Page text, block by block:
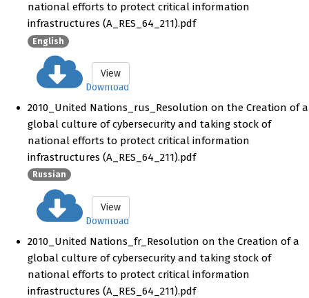
national efforts to protect critical information
infrastructures (A_RES_64_211).pdf
English
Download
View
2010_United Nations_rus_Resolution on the Creation of a
global culture of cybersecurity and taking stock of
national efforts to protect critical information
infrastructures (A_RES_64_211).pdf
Russian
Download
View
2010_United Nations_fr_Resolution on the Creation of a
global culture of cybersecurity and taking stock of
national efforts to protect critical information
infrastructures (A_RES_64_211).pdf